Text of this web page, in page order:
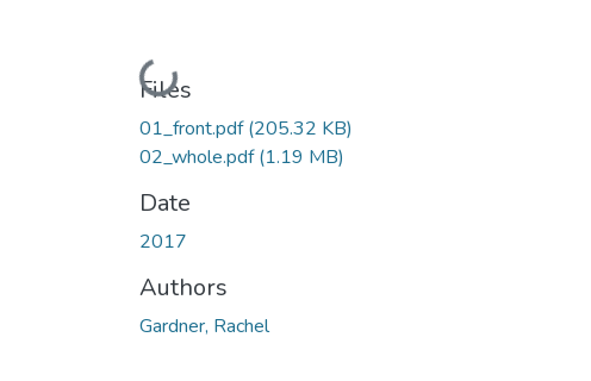
Loading...
Files
01_front.pdf(205.32 KB)
02_whole.pdf(1.19 MB)
Date
2017
Authors
Gardner, Rachel